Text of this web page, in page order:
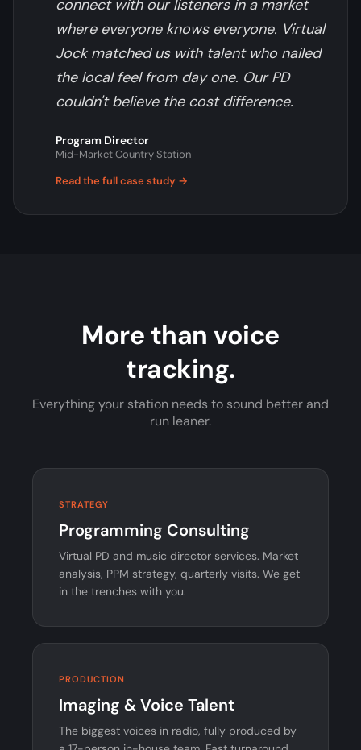
connect with our listeners in a market
where everyone knows everyone. Virtual
Jock matched us with talent who nailed
the local feel from day one. Our PD
couldn't believe the cost difference.
Program Director
Mid-Market Country Station
Read the full case study →
More than voice
tracking.
Everything your station needs to sound better and
run leaner.
STRATEGY
Programming Consulting
Virtual PD and music director services. Market
analysis, PPM strategy, quarterly visits. We get
in the trenches with you.
PRODUCTION
Imaging & Voice Talent
The biggest voices in radio, fully produced by